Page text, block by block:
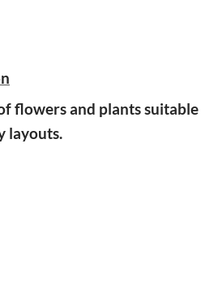
flowers and plants suitable
layouts.